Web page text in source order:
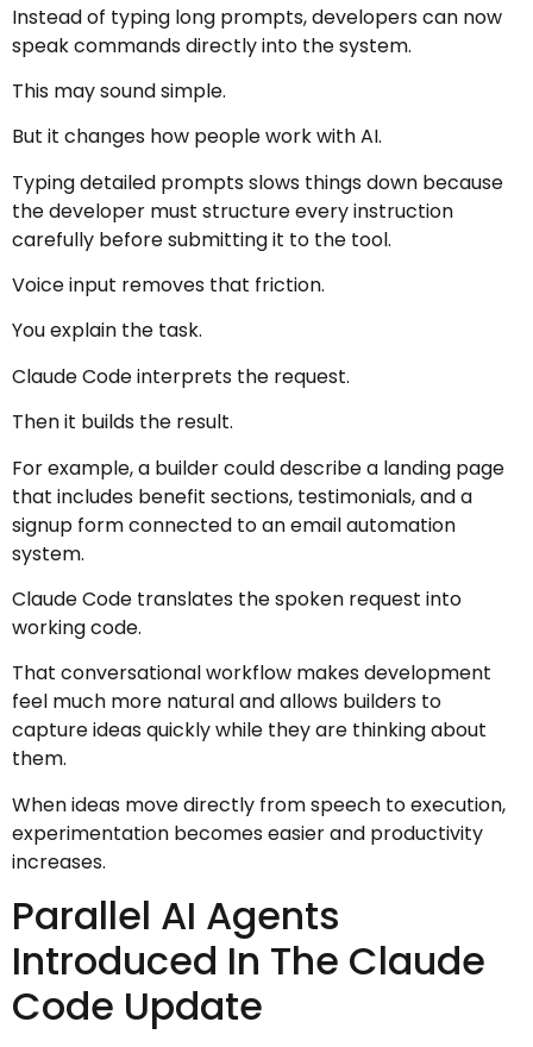
Instead of typing long prompts, developers can now
speak commands directly into the system.
This may sound simple.
But it changes how people work with AI.
Typing detailed prompts slows things down because
the developer must structure every instruction
carefully before submitting it to the tool.
Voice input removes that friction.
You explain the task.
Claude Code interprets the request.
Then it builds the result.
For example, a builder could describe a landing page
that includes benefit sections, testimonials, and a
signup form connected to an email automation
system.
Claude Code translates the spoken request into
working code.
That conversational workflow makes development
feel much more natural and allows builders to
capture ideas quickly while they are thinking about
them.
When ideas move directly from speech to execution,
experimentation becomes easier and productivity
increases.
Parallel AI Agents
Introduced In The Claude
Code Update